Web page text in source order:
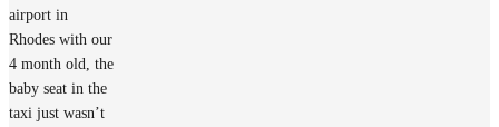
airport in
Rhodes with our
4 month old, the
baby seat in the
taxi just wasn’t